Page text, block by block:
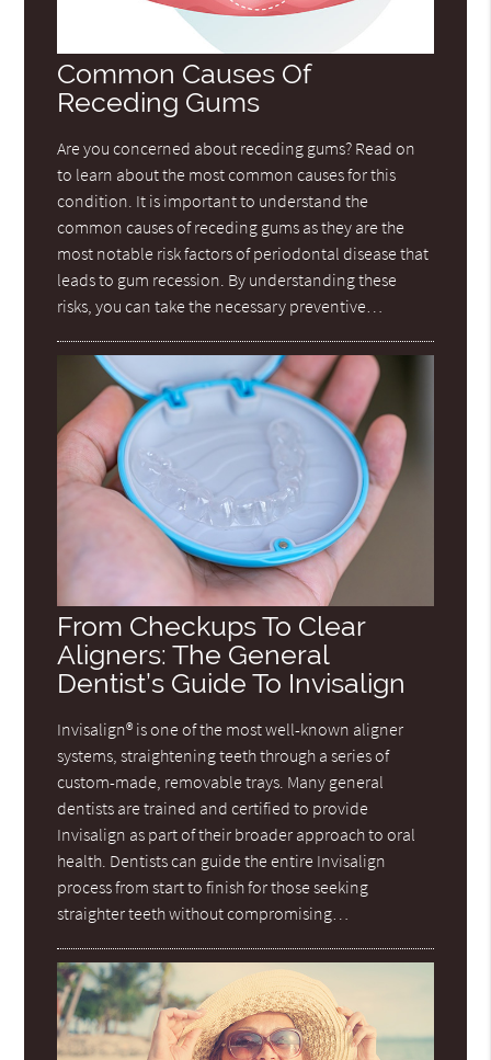
Common Causes Of
Receding Gums
Are you concerned about receding gums? Read on
to learn about the most common causes for this
condition. It is important to understand the
common causes of receding gums as they are the
most notable risk factors of periodontal disease that
leads to gum recession. By understanding these
risks, you can take the necessary preventive…
From Checkups To Clear
Aligners: The General
Dentist’s Guide To Invisalign
Invisalign® is one of the most well-known aligner
systems, straightening teeth through a series of
custom-made, removable trays. Many general
dentists are trained and certified to provide
Invisalign as part of their broader approach to oral
health. Dentists can guide the entire Invisalign
process from start to finish for those seeking
straighter teeth without compromising…